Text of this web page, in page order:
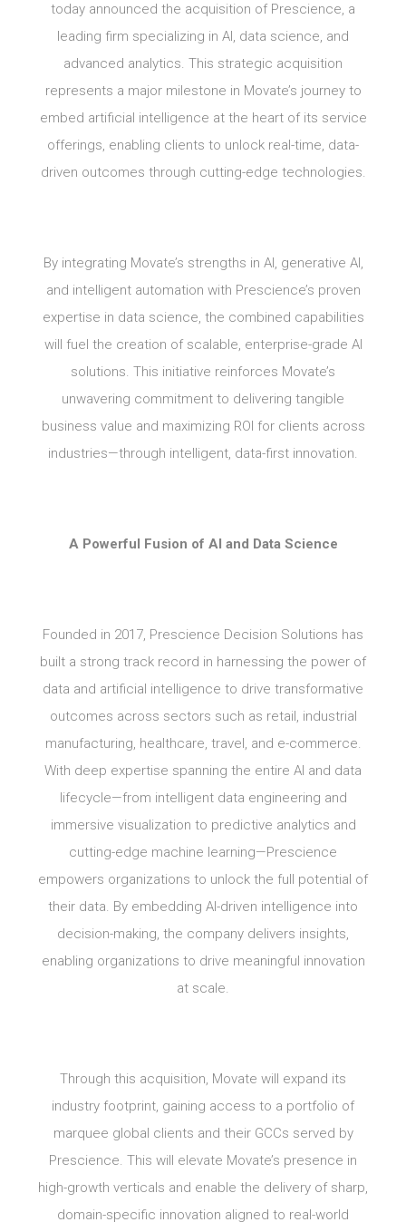
today announced the acquisition of Prescience, a
leading firm specializing in AI, data science, and
advanced analytics. This strategic acquisition
represents a major milestone in Movate’s journey to
embed artificial intelligence at the heart of its service
offerings, enabling clients to unlock real-time, data-
driven outcomes through cutting-edge technologies.
By integrating Movate’s strengths in AI, generative AI,
and intelligent automation with Prescience’s proven
expertise in data science, the combined capabilities
will fuel the creation of scalable, enterprise-grade AI
solutions. This initiative reinforces Movate’s
unwavering commitment to delivering tangible
business value and maximizing ROI for clients across
industries—through intelligent, data-first innovation.
A Powerful Fusion of AI and Data Science
Founded in 2017, Prescience Decision Solutions has
built a strong track record in harnessing the power of
data and artificial intelligence to drive transformative
outcomes across sectors such as retail, industrial
manufacturing, healthcare, travel, and e-commerce.
With deep expertise spanning the entire AI and data
lifecycle—from intelligent data engineering and
immersive visualization to predictive analytics and
cutting-edge machine learning—Prescience
empowers organizations to unlock the full potential of
their data. By embedding AI-driven intelligence into
decision-making, the company delivers insights,
enabling organizations to drive meaningful innovation
at scale.
Through this acquisition, Movate will expand its
industry footprint, gaining access to a portfolio of
marquee global clients and their GCCs served by
Prescience. This will elevate Movate’s presence in
high-growth verticals and enable the delivery of sharp,
domain-specific innovation aligned to real-world